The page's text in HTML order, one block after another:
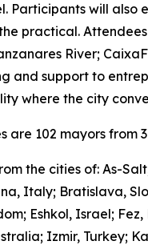
Participants will
practical.
River;
and support to
where the city
are 102 mayors
the cities of: As-
Italy; Bratislava,
Eshkol, Israel;
Izmir, Turkey;